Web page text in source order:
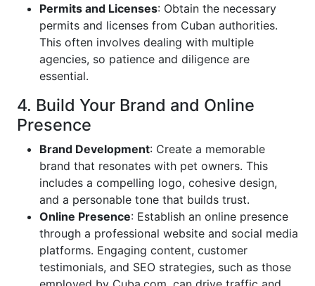
Permits and Licenses: Obtain the necessary
permits and licenses from Cuban authorities.
This often involves dealing with multiple
agencies, so patience and diligence are
essential.
4. Build Your Brand and Online
Presence
Brand Development: Create a memorable
brand that resonates with pet owners. This
includes a compelling logo, cohesive design,
and a personable tone that builds trust.
Online Presence: Establish an online presence
through a professional website and social media
platforms. Engaging content, customer
testimonials, and SEO strategies, such as those